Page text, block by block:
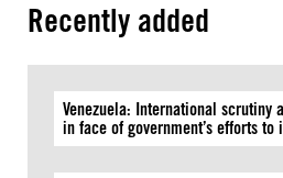
Recently added
Venezuela: International scrutiny
in face of government’s efforts to